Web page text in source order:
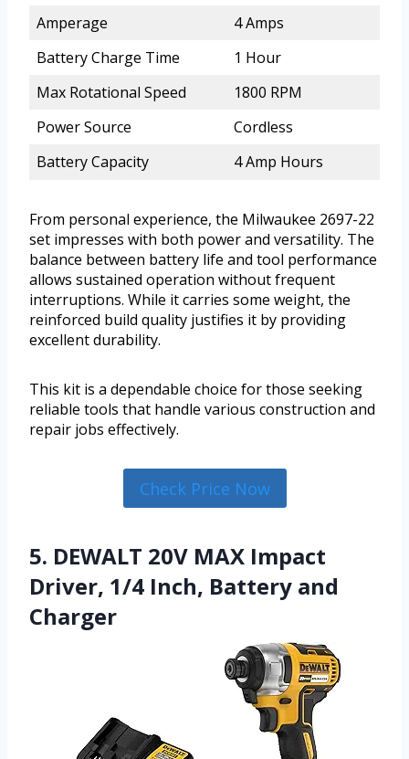
Amperage
4 Amps
Battery Charge Time
1 Hour
Max Rotational Speed
1800 RPM
Power Source
Cordless
Battery Capacity
4 Amp Hours
From personal experience, the Milwaukee 2697-22
set impresses with both power and versatility. The
balance between battery life and tool performance
allows sustained operation without frequent
interruptions. While it carries some weight, the
reinforced build quality justifies it by providing
excellent durability.
This kit is a dependable choice for those seeking
reliable tools that handle various construction and
repair jobs effectively.
Check Price Now
5. DEWALT 20V MAX Impact
Driver, 1/4 Inch, Battery and
Charger